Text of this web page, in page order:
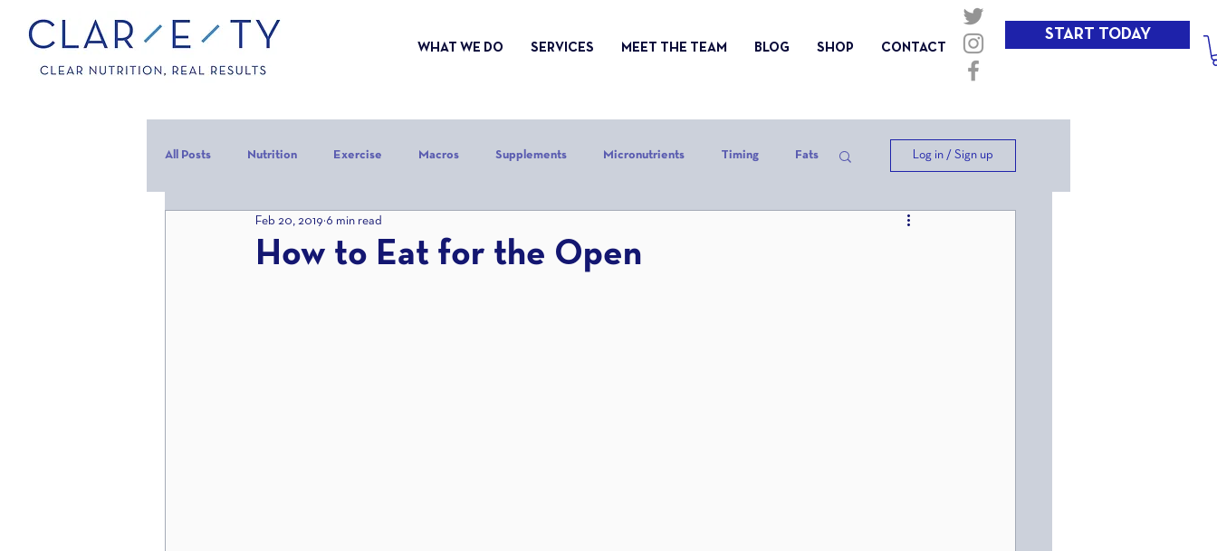
WHAT WE DO SERVICES MEET THE TEAM BLOG SHOP CONTACT
START TODAY
All Posts Nutrition Exercise Macros Supplements Micronutrients Timing Fats
Carbohydrates Protein
Log in / Sign up
How to Eat for the Open
Feb 20, 2019 6 min read